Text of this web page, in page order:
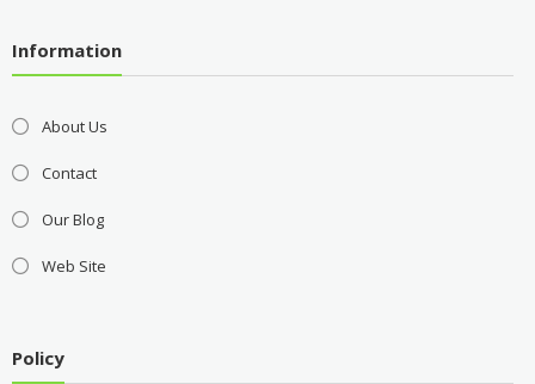
Information
About Us
Contact
Our Blog
Web Site
Policy